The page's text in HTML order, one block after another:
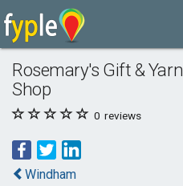
Rosemary's Gift & Yarn
Shop
0 reviews
Windham